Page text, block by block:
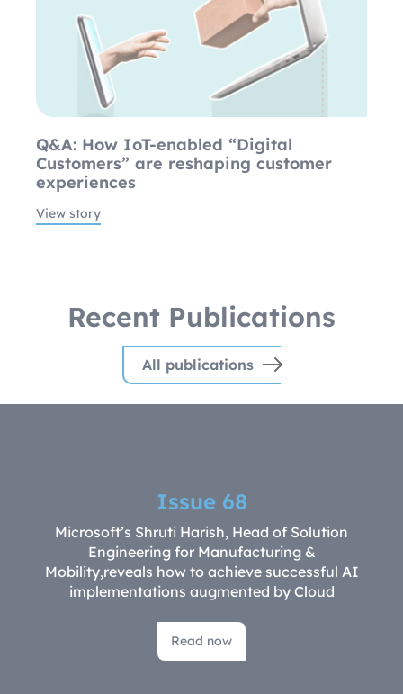
Q&A: How IoT-enabled “Digital
Customers” are reshaping customer
experiences
View story
Recent Publications
All publications
Issue 68
Microsoft’s Shruti Harish, Head of Solution
Engineering for Manufacturing &
Mobility,reveals how to achieve successful AI
implementations augmented by Cloud
Read now